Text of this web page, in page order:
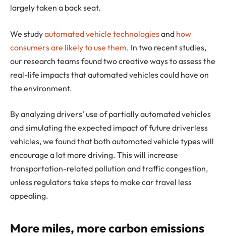
largely taken a back seat.
We studyautomated vehicle technologiesand how
consumers are likely to use them. In two recent studies,
our research teams found two creative ways to assess the
real-life impacts that automated vehicles could have on
the environment.
By analyzing drivers’ use of partially automated vehicles
and simulating the expected impact of future driverless
vehicles, we found that both automated vehicle types will
encourage a lot more driving. This will increase
transportation-related pollution and traffic congestion,
unless regulators take steps to make car travel less
appealing.
More miles, more carbon emissions